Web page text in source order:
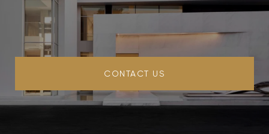
CONTACT US